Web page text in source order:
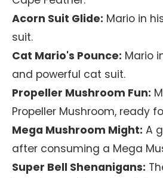
Acorn Suit Glide: Mario in
suit.
Cat Mario's Pounce: Mario
and powerful cat suit.
Propeller Mushroom Fun:
Propeller Mushroom, ready
Mega Mushroom Might: A
after consuming a Mega
Super Bell Shenanigans: